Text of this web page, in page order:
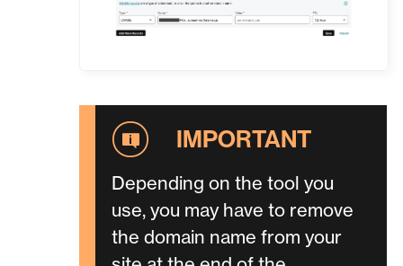
Depending on the tool you
use, you may have to remove
the domain name from your